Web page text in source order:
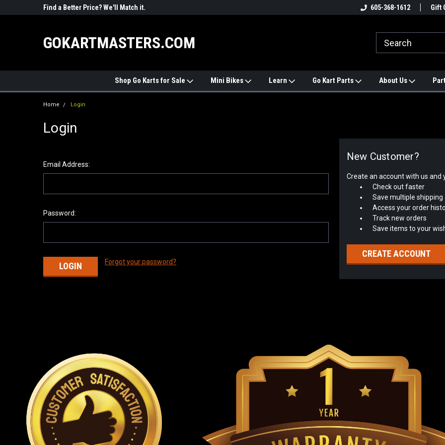
Find a Better Price? We'll Match it.
#1 ONLINE TRAILMASTER PARTS
Find a Better
605-368-1612 Gift
GOKARTMASTERS.COM
Shop Go Karts for Sale Mini Bikes Learn Go Kart Parts About Us
Home Login
Login
Email Address:
Password:
Forgot your password?
New Customer?
Create an account with us and
Check out faster
Save multiple
Access your order
Track new orders
Save items to your
CREATE ACCOUNT